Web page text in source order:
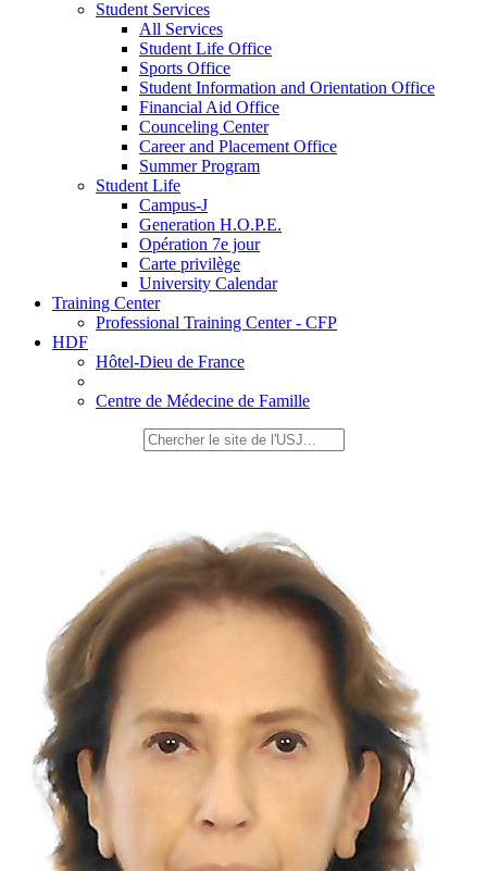
Student Services
All Services
Student Life Office
Sports Office
Student Information and Orientation Office
Financial Aid Office
Counceling Center
Career and Placement Office
Summer Program
Student Life
Campus-J
Generation H.O.P.E.
Opération 7e jour
Carte privilège
University Calendar
Training Center
Professional Training Center - CFP
HDF
Hôtel-Dieu de France
Centre de Médecine de Famille